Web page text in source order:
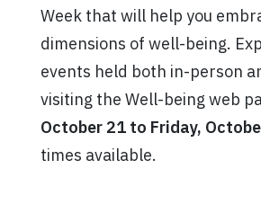
Week that will help you
dimensions of well-being.
events held both in-person
visiting the Well-being web
October 21 to Friday,
times available.